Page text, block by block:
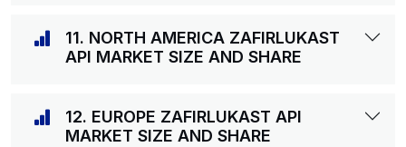
11. NORTH AMERICA ZAFIRLUKAST
API MARKET SIZE AND SHARE
12. EUROPE ZAFIRLUKAST API
MARKET SIZE AND SHARE